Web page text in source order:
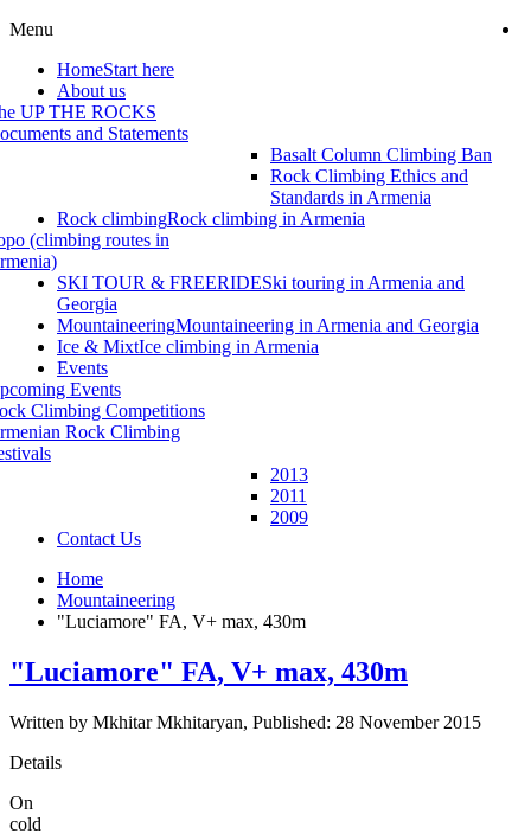
Menu
HomeStart here
About us
UP THE ROCKS
and Statements
Basalt Column Climbing Ban
Rock Climbing Ethics and
Standards in Armenia
Rock climbingRock climbing in Armenia
(climbing routes in
SKI TOUR & FREERIDESki touring in Armenia and
Georgia
MountaineeringMountaineering in Armenia and Georgia
Ice & MixtIce climbing in Armenia
Events
Events
Climbing Competitions
Rock Climbing
2013
2011
2009
Contact Us
Home
Mountaineering
"Luciamore" FA, V+ max, 430m
"Luciamore" FA, V+ max, 430m
Written by Mkhitar Mkhitaryan, Published: 28 November 2015
Details
On
cold